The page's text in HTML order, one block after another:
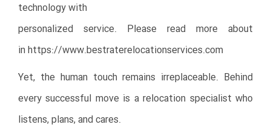
technology with
personalized service. Please read more about
in https://www.bestraterelocationservices.com
Yet, the human touch remains irreplaceable. Behind
every successful move is a relocation specialist who
listens, plans, and cares.